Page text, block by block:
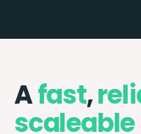
Afast,
scaleable